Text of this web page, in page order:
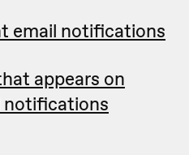
email notifications
appears on
notifications